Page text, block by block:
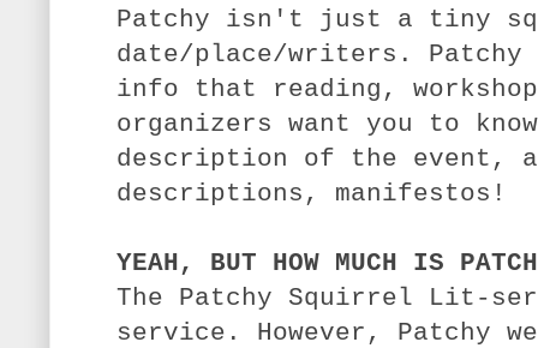
Patchy isn't just a tiny
date/place/writers.
info that reading,
organizers want you to
description of the event,
descriptions, manifestos!
YEAH, BUT HOW MUCH IS
The Patchy Squirrel Lit-
service. However, Patchy